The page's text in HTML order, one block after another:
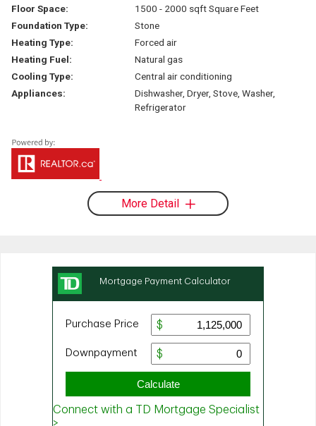
Floor Space:
1500 - 2000 sqft Square Feet
Foundation Type:
Stone
Heating Type:
Forced air
Heating Fuel:
Natural gas
Cooling Type:
Central air conditioning
Appliances:
Dishwasher, Dryer, Stove, Washer,
Refrigerator
More Detail